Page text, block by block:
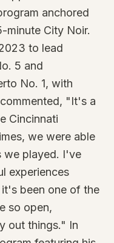
anchored
minute City Noir.
to lead
5 and
No. 1, with
"It's a
Cincinnati
we were able
we played. I've
experiences
been one of the
so open,
out things." In